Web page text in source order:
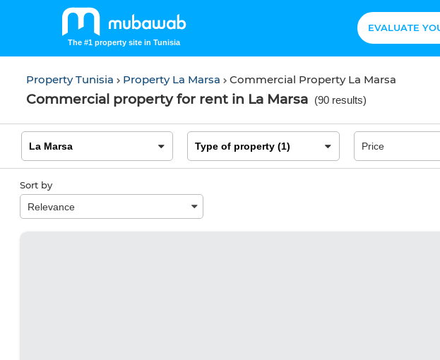
The #1 property site in Tunisia
EVALUATE
Property Tunisia Property La Marsa Commercial Property La Marsa
Commercial property for rent in La Marsa (90 results)
Sort by